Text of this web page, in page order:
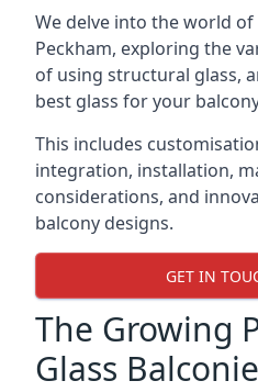
We delve into the world of
Peckham, exploring the
of using structural glass,
best glass for your
This includes
integration, installation,
considerations, and
balcony designs.
GET IN
The Growing
Glass